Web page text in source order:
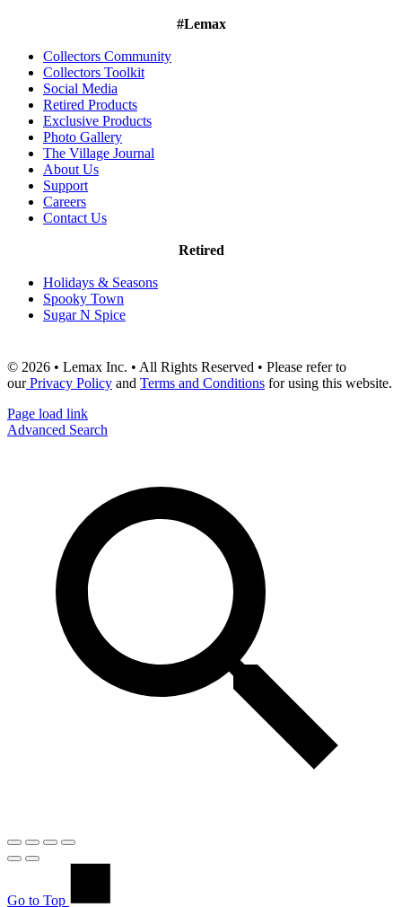
#Lemax
Collectors Community
Collectors Toolkit
Social Media
Retired Products
Exclusive Products
Photo Gallery
The Village Journal
About Us
Support
Careers
Contact Us
Retired
Holidays & Seasons
Spooky Town
Sugar N Spice
© 2026 • Lemax Inc. • All Rights Reserved • Please refer to
ourPrivacy Policy and Terms and Conditions for using this website.
Page load link
Advanced Search
Go to Top